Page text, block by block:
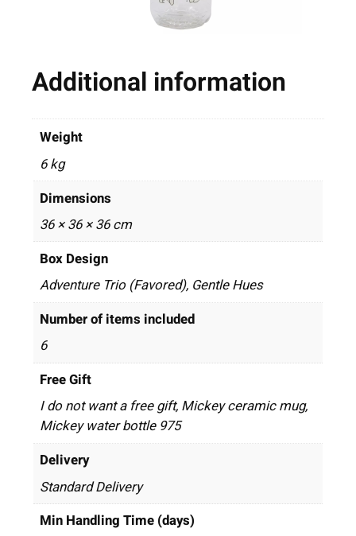
Additional information
Weight
6 kg
Dimensions
36 × 36 × 36 cm
Box Design
Adventure Trio (Favored), Gentle Hues
Number of items included
6
Free Gift
I do not want a free gift, Mickey ceramic mug,
Mickey water bottle 975
Delivery
Standard Delivery
Min Handling Time (days)